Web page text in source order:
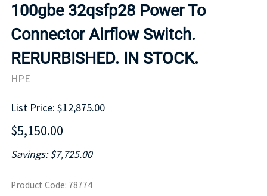
100gbe 32qsfp28 Power To
Connector Airflow Switch.
RERURBISHED. IN STOCK.
HPE
List Price: $12,875.00
$5,150.00
Savings: $7,725.00
Product Code: 78774